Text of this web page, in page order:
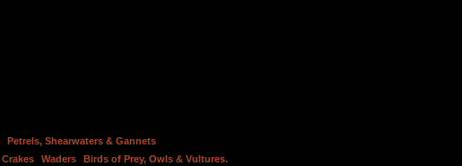
Petrels, Shearwaters & Gannets
Waders
Birds of Prey, Owls & Vultures.